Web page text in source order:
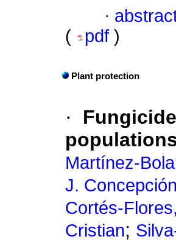
·
(
pdf )
Plant protection
·
Martínez-
J. Concepción
Cortés-
Cristian;